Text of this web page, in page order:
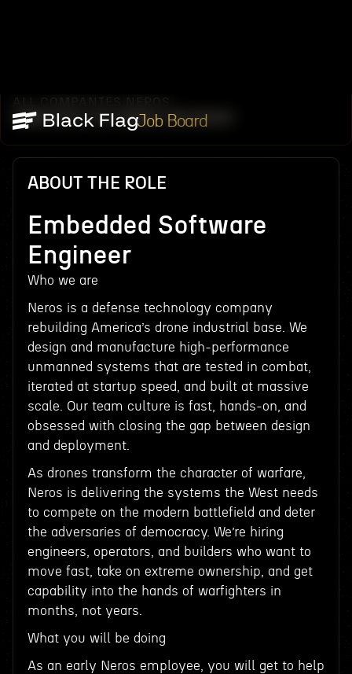
Job Board
EMBEDDED SOFTWARE ENGINEER
ABOUT THE ROLE
Embedded Software
Engineer
Who we are
Neros is a defense technology company
rebuilding America’s drone industrial base. We
design and manufacture high-performance
unmanned systems that are tested in combat,
iterated at startup speed, and built at massive
scale. Our team culture is fast, hands-on, and
obsessed with closing the gap between design
and deployment.
As drones transform the character of warfare,
Neros is delivering the systems the West needs
to compete on the modern battlefield and deter
the adversaries of democracy. We’re hiring
engineers, operators, and builders who want to
move fast, take on extreme ownership, and get
capability into the hands of warfighters in
months, not years.
What you will be doing
As an early Neros employee, you will get to help